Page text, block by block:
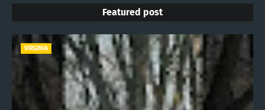
Featured post
VIRGINIA